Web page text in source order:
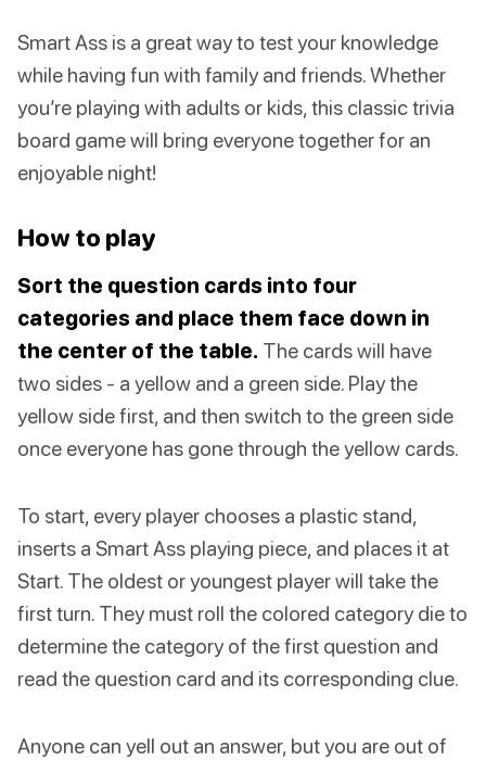
Smart Ass is a great way to test your knowledge
while having fun with family and friends. Whether
you’re playing with adults or kids, this classic trivia
board game will bring everyone together for an
enjoyable night!
How to play
Sort the question cards into four
categories and place them face down in
the center of the table. The cards will have
two sides - a yellow and a green side. Play the
yellow side first, and then switch to the green side
once everyone has gone through the yellow cards.
To start, every player chooses a plastic stand,
inserts a Smart Ass playing piece, and places it at
Start. The oldest or youngest player will take the
first turn. They must roll the colored category die to
determine the category of the first question and
read the question card and its corresponding clue.
Anyone can yell out an answer, but you are out of